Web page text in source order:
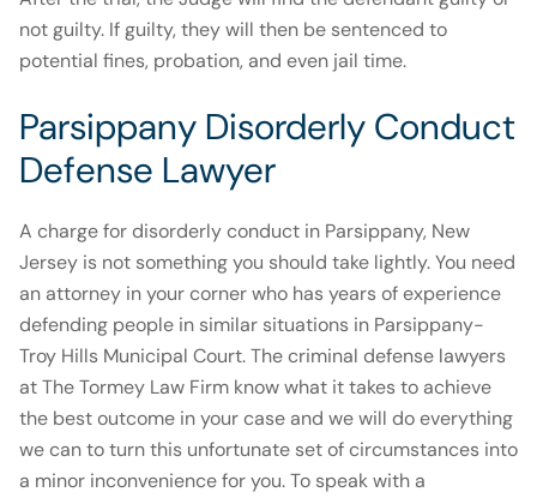
not guilty. If guilty, they will then be sentenced to
potential fines, probation, and even jail time.
Parsippany Disorderly Conduct
Defense Lawyer
A charge for disorderly conduct in Parsippany, New
Jersey is not something you should take lightly. You need
an attorney in your corner who has years of experience
defending people in similar situations in Parsippany-
Troy Hills Municipal Court. The criminal defense lawyers
at The Tormey Law Firm know what it takes to achieve
the best outcome in your case and we will do everything
we can to turn this unfortunate set of circumstances into
a minor inconvenience for you. To speak with a